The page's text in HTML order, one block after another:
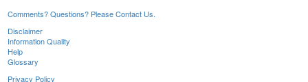
Comments? Questions? Please Contact Us.
Disclaimer
Information Quality
Help
Glossary
Privacy Policy